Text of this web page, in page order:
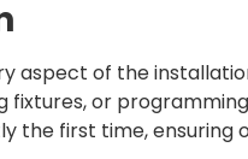
aspect of the
fixtures, or
the first time,